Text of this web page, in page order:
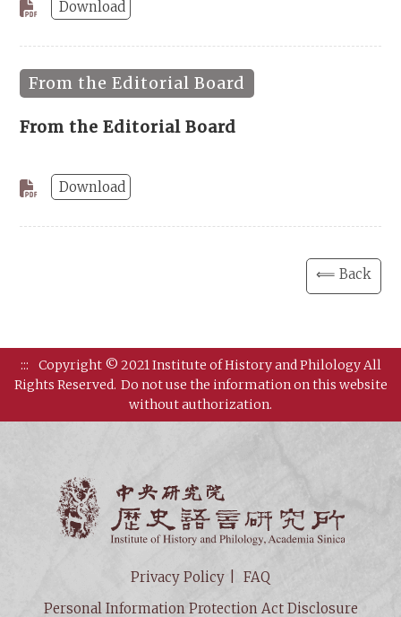
Download
From the Editorial Board
From the Editorial Board
Download
⟸ Back
:::
Copyright © 2021 Institute of History and Philology All
Rights Reserved. Do not use the information on this website
without authorization.
Privacy Policy
FAQ
Personal Information Protection Act Disclosure